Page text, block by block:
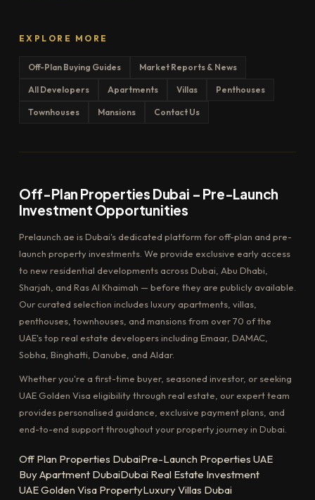
EXPLORE MORE
Off-Plan Buying Guides Market Reports & News
All Developers Apartments Villas Penthouses
Townhouses Mansions Contact Us
Off-Plan Properties Dubai – Pre-Launch
Investment Opportunities
Prelaunch.ae is Dubai's dedicated platform for off-plan and pre-
launch property investments. We provide exclusive early access
to new residential developments across Dubai, Abu Dhabi,
Sharjah, and Ras Al Khaimah — before they are publicly available.
Our curated selection includes luxury apartments, villas,
penthouses, townhouses, and mansions from over 70 of the
UAE's top real estate developers including Emaar, DAMAC,
Sobha, Binghatti, Danube, and Aldar.
Whether you're a first-time buyer, seasoned investor, or seeking
UAE Golden Visa eligibility through real estate, our expert team
provides personalised guidance, exclusive payment plans, and
end-to-end support throughout your property journey in Dubai.
Off Plan Properties DubaiPre-Launch Properties UAE
Buy Apartment DubaiDubai Real Estate Investment
UAE Golden Visa PropertyLuxury Villas Dubai